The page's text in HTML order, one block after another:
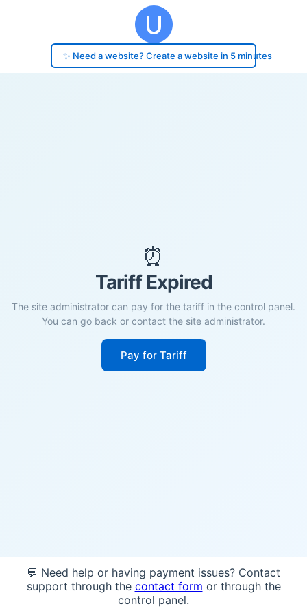
✨ Need a website? Create a website in 5 minutes
⏰
Tariff Expired
The site administrator can pay for the tariff in the control panel.
You can go back or contact the site administrator.
Pay for Tariff
💬 Need help or having payment issues? Contact
support through the contact form or through the
control panel.